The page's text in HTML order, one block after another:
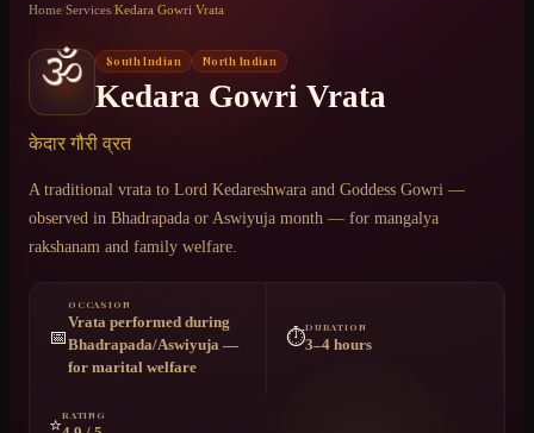
Join as Pandit
Chat on WhatsApp
+91 6364375041
Home Services Kedara Gowri Vrata
🕉️ South Indian North Indian
Kedara Gowri Vrata
केदार गौरी व्रत
A traditional vrata to Lord Kedareshwara and Goddess Gowri —
observed in Bhadrapada or Aswiyuja month — for mangalya
rakshanam and family welfare.
📅
OCCASION
Vrata performed during
Bhadrapada/Aswiyuja —
for marital welfare
⏱️
DURATION
3–4 hours
⭐
RATING